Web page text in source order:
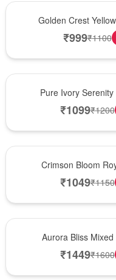
Golden Crest
₹999₹1100
Pure Ivory
₹1099₹1200
Crimson Bloom
₹1049₹1150
Aurora Bliss
₹1449₹1600